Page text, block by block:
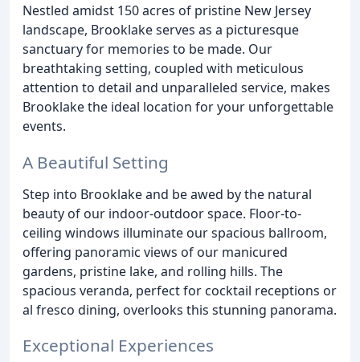
Nestled amidst 150 acres of pristine New Jersey
landscape, Brooklake serves as a picturesque
sanctuary for memories to be made. Our
breathtaking setting, coupled with meticulous
attention to detail and unparalleled service, makes
Brooklake the ideal location for your unforgettable
events.
A Beautiful Setting
Step into Brooklake and be awed by the natural
beauty of our indoor-outdoor space. Floor-to-
ceiling windows illuminate our spacious ballroom,
offering panoramic views of our manicured
gardens, pristine lake, and rolling hills. The
spacious veranda, perfect for cocktail receptions or
al fresco dining, overlooks this stunning panorama.
Exceptional Experiences